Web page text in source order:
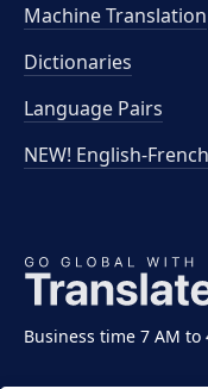
Business time 7 AM to
Machine Translation
Dictionaries
Language Pairs
NEW! English-French